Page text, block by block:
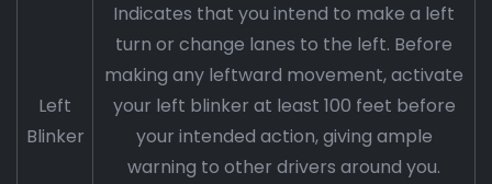
Left
Blinker
Indicates that you intend to make a left
turn or change lanes to the left. Before
making any leftward movement, activate
your left blinker at least 100 feet before
your intended action, giving ample
warning to other drivers around you.